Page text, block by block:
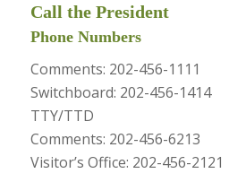
Call the President
Phone Numbers
Comments: 202-456-1111
Switchboard: 202-456-1414
TTY/TTD
Comments: 202-456-6213
Visitor’s Office: 202-456-2121